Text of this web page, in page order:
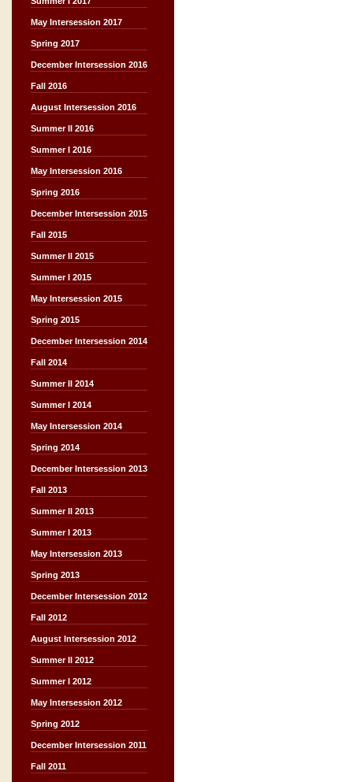
May Intersession 2017
Spring 2017
December Intersession 2016
Fall 2016
August Intersession 2016
Summer II 2016
Summer I 2016
May Intersession 2016
Spring 2016
December Intersession 2015
Fall 2015
Summer II 2015
Summer I 2015
May Intersession 2015
Spring 2015
December Intersession 2014
Fall 2014
Summer II 2014
Summer I 2014
May Intersession 2014
Spring 2014
December Intersession 2013
Fall 2013
Summer II 2013
Summer I 2013
May Intersession 2013
Spring 2013
December Intersession 2012
Fall 2012
August Intersession 2012
Summer II 2012
Summer I 2012
May Intersession 2012
Spring 2012
December Intersession 2011
Fall 2011